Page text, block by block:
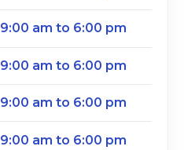
9:00 am to 6:00 pm
9:00 am to 6:00 pm
9:00 am to 6:00 pm
9:00 am to 6:00 pm